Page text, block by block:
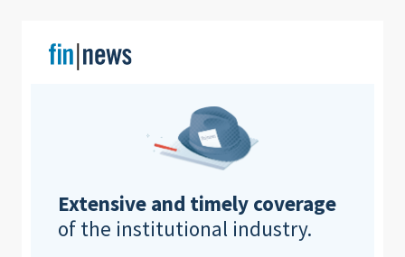
Extensive and timely coverage
of the institutional industry.